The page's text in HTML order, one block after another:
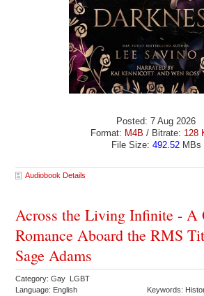
Posted: 7 Aug 2026
Format: M4B / Bitrate: 128
File Size: 492.52MBs
Audiobook Details
Across the Living Infinite - A
Romance Aboard the RMS
Sage Adams
Category: Gay LGBT
Language: English
Keywords: